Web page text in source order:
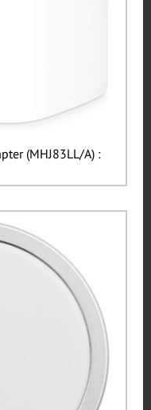
(MHJ83LL/A) :